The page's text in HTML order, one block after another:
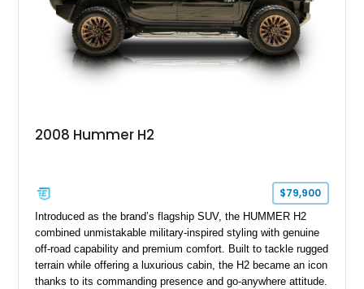
6, 2019. According to the seller, the odometer has been
replaced and the vehicle is being sold as True Mileage
Unknown (TMU).
2008 Hummer H2
$79,900
Introduced as the brand’s flagship SUV, the HUMMER H2
combined unmistakable military-inspired styling with genuine
off-road capability and premium comfort. Built to tackle rugged
terrain while offering a luxurious cabin, the H2 became an icon
thanks to its commanding presence and go-anywhere attitude.